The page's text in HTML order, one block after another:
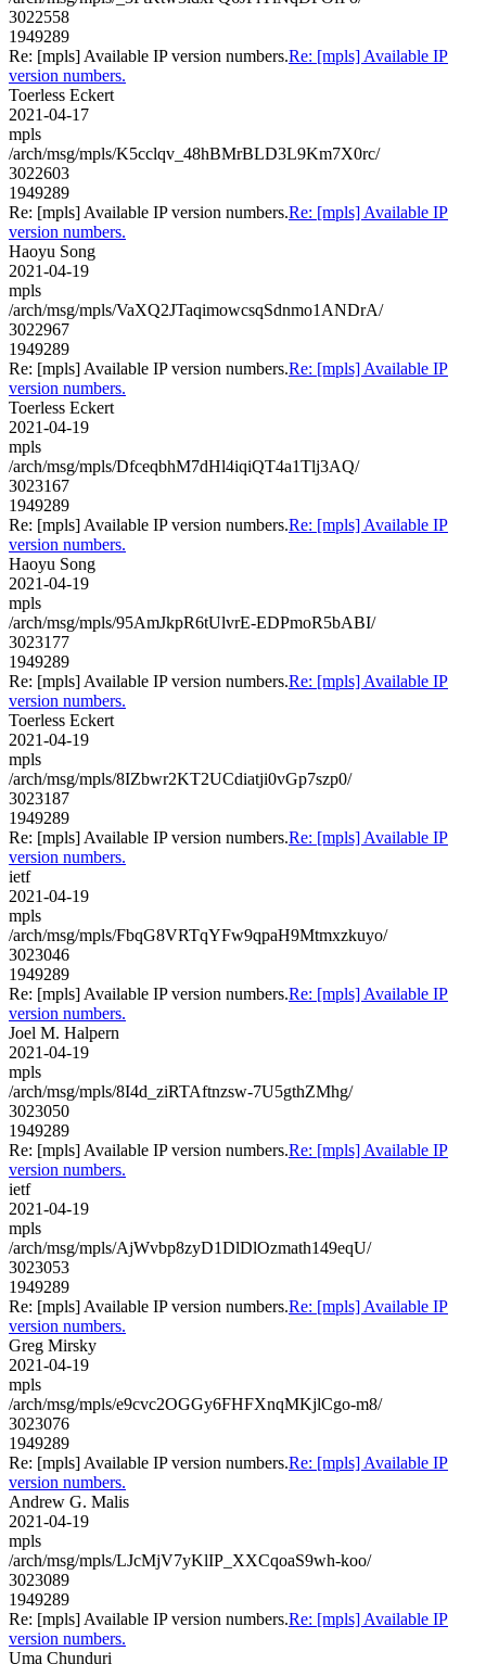
3022558
1949289
Re: [mpls] Available IP version numbers.Re: [mpls] Available IP
version numbers.
Toerless Eckert
2021-04-17
mpls
/arch/msg/mpls/K5cclqv_48hBMrBLD3L9Km7X0rc/
3022603
1949289
Re: [mpls] Available IP version numbers.Re: [mpls] Available IP
version numbers.
Haoyu Song
2021-04-19
mpls
/arch/msg/mpls/VaXQ2JTaqimowcsqSdnmo1ANDrA/
3022967
1949289
Re: [mpls] Available IP version numbers.Re: [mpls] Available IP
version numbers.
Toerless Eckert
2021-04-19
mpls
/arch/msg/mpls/DfceqbhM7dHl4iqiQT4a1Tlj3AQ/
3023167
1949289
Re: [mpls] Available IP version numbers.Re: [mpls] Available IP
version numbers.
Haoyu Song
2021-04-19
mpls
/arch/msg/mpls/95AmJkpR6tUlvrE-EDPmoR5bABI/
3023177
1949289
Re: [mpls] Available IP version numbers.Re: [mpls] Available IP
version numbers.
Toerless Eckert
2021-04-19
mpls
/arch/msg/mpls/8IZbwr2KT2UCdiatji0vGp7szp0/
3023187
1949289
Re: [mpls] Available IP version numbers.Re: [mpls] Available IP
version numbers.
ietf
2021-04-19
mpls
/arch/msg/mpls/FbqG8VRTqYFw9qpaH9Mtmxzkuyo/
3023046
1949289
Re: [mpls] Available IP version numbers.Re: [mpls] Available IP
version numbers.
Joel M. Halpern
2021-04-19
mpls
/arch/msg/mpls/8I4d_ziRTAftnzsw-7U5gthZMhg/
3023050
1949289
Re: [mpls] Available IP version numbers.Re: [mpls] Available IP
version numbers.
ietf
2021-04-19
mpls
/arch/msg/mpls/AjWvbp8zyD1DlDlOzmath149eqU/
3023053
1949289
Re: [mpls] Available IP version numbers.Re: [mpls] Available IP
version numbers.
Greg Mirsky
2021-04-19
mpls
/arch/msg/mpls/e9cvc2OGGy6FHFXnqMKjlCgo-m8/
3023076
1949289
Re: [mpls] Available IP version numbers.Re: [mpls] Available IP
version numbers.
Andrew G. Malis
2021-04-19
mpls
/arch/msg/mpls/LJcMjV7yKlIP_XXCqoaS9wh-koo/
3023089
1949289
Re: [mpls] Available IP version numbers.Re: [mpls] Available IP
version numbers.
Uma Chunduri